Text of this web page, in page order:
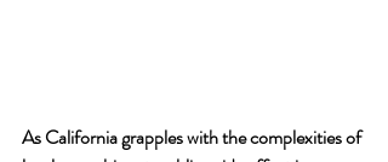
As California grapples with the complexities of